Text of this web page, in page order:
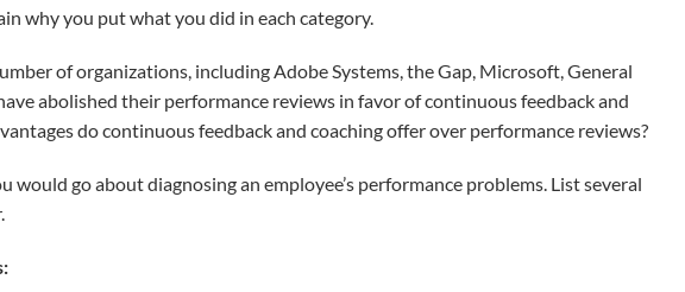
why you put what you did in each category.
of organizations, including Adobe Systems, the Gap, Microsoft, General
abolished their performance reviews in favor of continuous feedback and
do continuous feedback and coaching offer over performance reviews?
would go about diagnosing an employee’s performance problems. List several